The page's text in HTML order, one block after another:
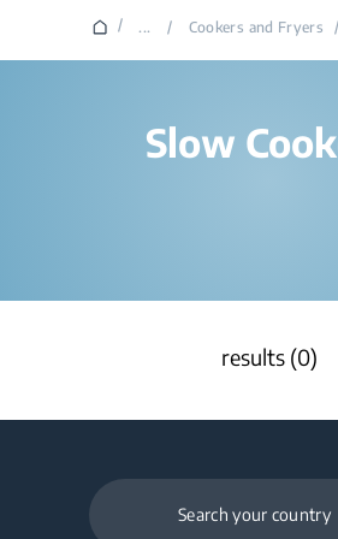
/ ... / Cookers and Fryers /
Slow
results (0)
Search your country